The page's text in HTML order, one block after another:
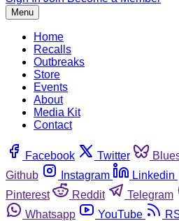
Menu
Home
Recalls
Outbreaks
Store
Events
About
Media Kit
Contact
Facebook Twitter
Github
Instagram Linkedin
Pinterest
Reddit Telegram
Whatsapp
YouTube